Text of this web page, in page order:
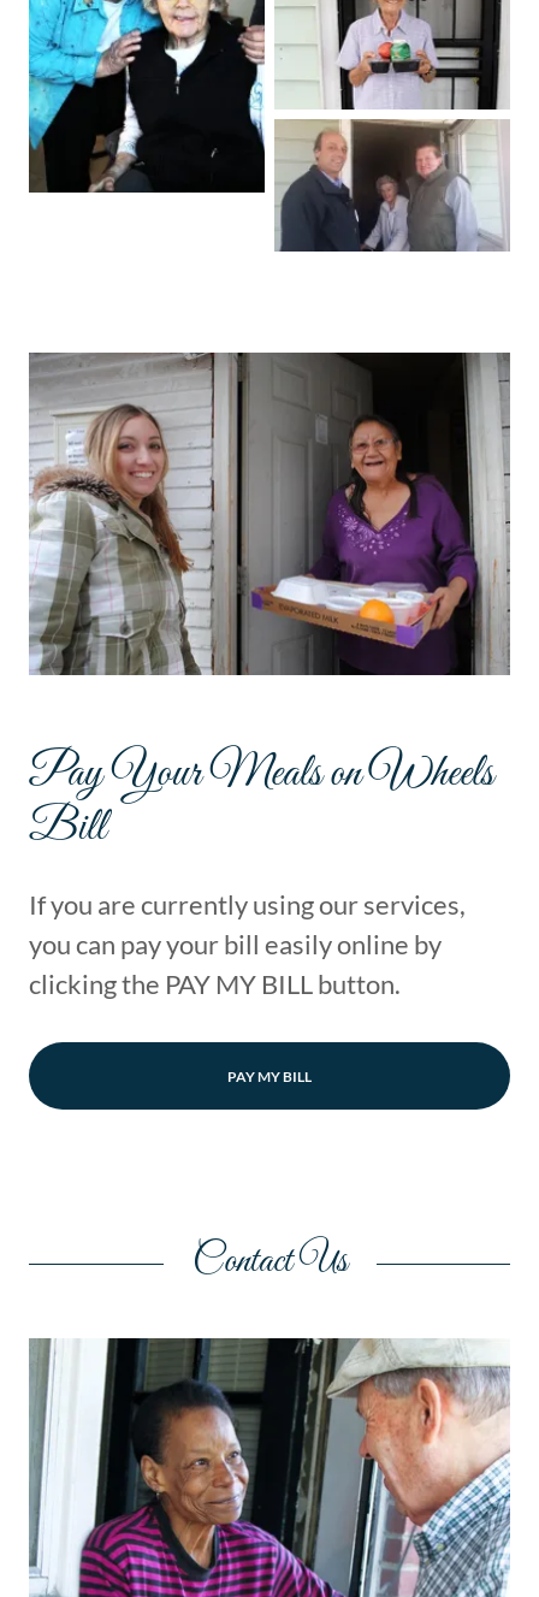
Pay Your Meals on Wheels
Bill
If you are currently using our services,
you can pay your bill easily online by
clicking the PAY MY BILL button.
PAY MY BILL
Contact Us